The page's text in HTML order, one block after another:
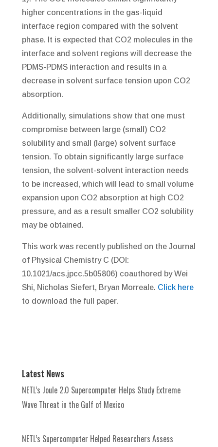
higher concentrations in the gas-liquid
interface region compared with the solvent
phase. It is expected that CO2 molecules in the
interface and solvent regions will decrease the
PDMS-PDMS interaction and results in a
decrease in solvent surface tension upon CO2
absorption.
Additionally, simulations show that one must
compromise between large (small) CO2
solubility and small (large) solvent surface
tension. To obtain significantly large surface
tension, the solvent-solvent interaction needs
to be increased, which will lead to small volume
expansion upon CO2 absorption at high CO2
pressure, and as a result smaller CO2 solubility
may be obtained.
This work was recently published on the Journal
of Physical Chemistry C (DOI:
10.1021/acs.jpcc.5b05806) coauthored by Wei
Shi, Nicholas Siefert, Bryan Morreale. Click here
to download the full paper.
Latest News
NETL’s Joule 2.0 Supercomputer Helps Study Extreme
Wave Threat in the Gulf of Mexico
NETL’s Supercomputer Helped Researchers Assess